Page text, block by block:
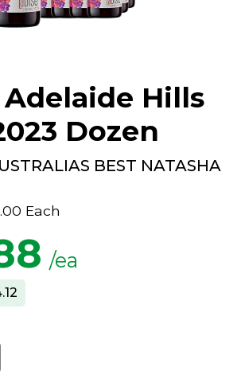
Adelaide Hills
Dozen
BEST NATASHA
Each
/ea